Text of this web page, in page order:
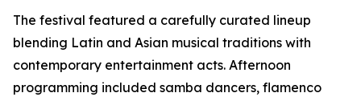
The festival featured a carefully curated lineup
blending Latin and Asian musical traditions with
contemporary entertainment acts. Afternoon
programming included samba dancers, flamenco